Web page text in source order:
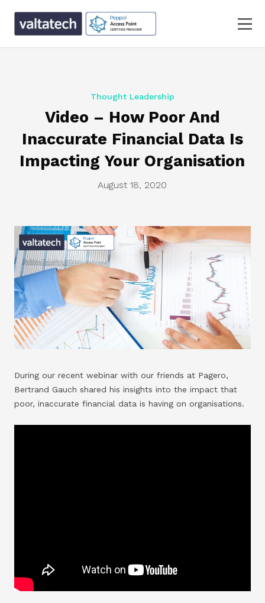
Thought Leadership
Video – How Poor And
Inaccurate Financial Data Is
Impacting Your Organisation
August 18, 2020
During our recent webinar with our friends at Pagero,
Bertrand Gauch shared his insights into the impact that
poor, inaccurate financial data is having on organisations.